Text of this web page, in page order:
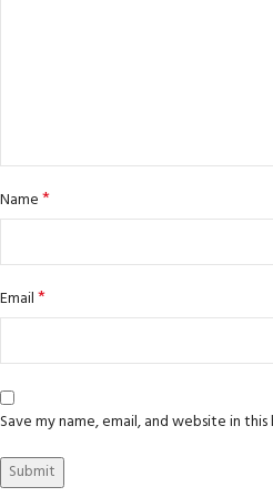
Name*
Email*
Save my name, email, and website in